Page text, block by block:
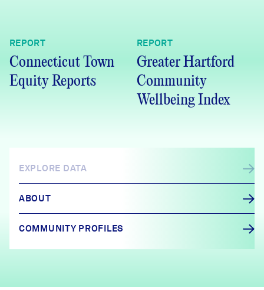
REPORT
Connecticut Town
Equity Reports
REPORT
Greater Hartford
Community
Wellbeing Index
EXPLORE DATA
ABOUT
COMMUNITY PROFILES